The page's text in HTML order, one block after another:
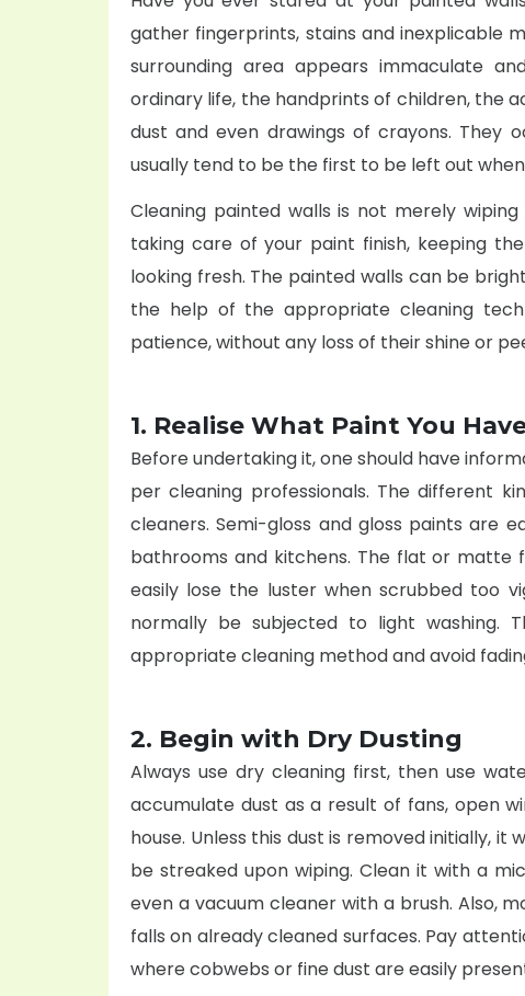
gather fingerprints, stains and
surrounding area appears immaculate
ordinary life, the handprints of children, the
dust and even drawings of crayons. They
usually tend to be the first to be left out
Cleaning painted walls is not merely
taking care of your paint finish, keeping
looking fresh. The painted walls can be
the help of the appropriate cleaning
patience, without any loss of their shine or
1. Realise What Paint You
Before undertaking it, one should have
per cleaning professionals. The different
cleaners. Semi-gloss and gloss paints are
bathrooms and kitchens. The flat or matte
easily lose the luster when scrubbed too
normally be subjected to light
appropriate cleaning method and avoid
2. Begin with Dry Dusting
Always use dry cleaning first, then use
accumulate dust as a result of fans, open
house. Unless this dust is removed initially,
be streaked upon wiping. Clean it with a
even a vacuum cleaner with a brush. Also,
falls on already cleaned surfaces. Pay
where cobwebs or fine dust are easily